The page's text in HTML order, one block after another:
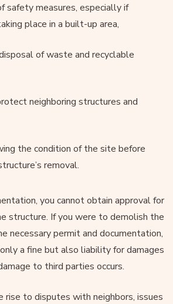
safety measures, especially if
place in a built-up area,
of waste and recyclable
neighboring structures and
the condition of the site before
removal.
you cannot obtain approval for
structure. If you were to demolish the
necessary permit and documentation,
a fine but also liability for damages
to third parties occurs.
rise to disputes with neighbors, issues